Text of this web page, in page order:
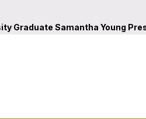
Graduate Samantha Young